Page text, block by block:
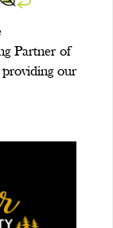
Partner of
our